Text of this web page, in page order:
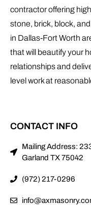
contractor offering
stone, brick, block,
in Dallas-Fort Worth
that will beautify your
relationships and
level work at
CONTACT INFO
Mailing Address:
Garland TX 75042
(972) 217-0296